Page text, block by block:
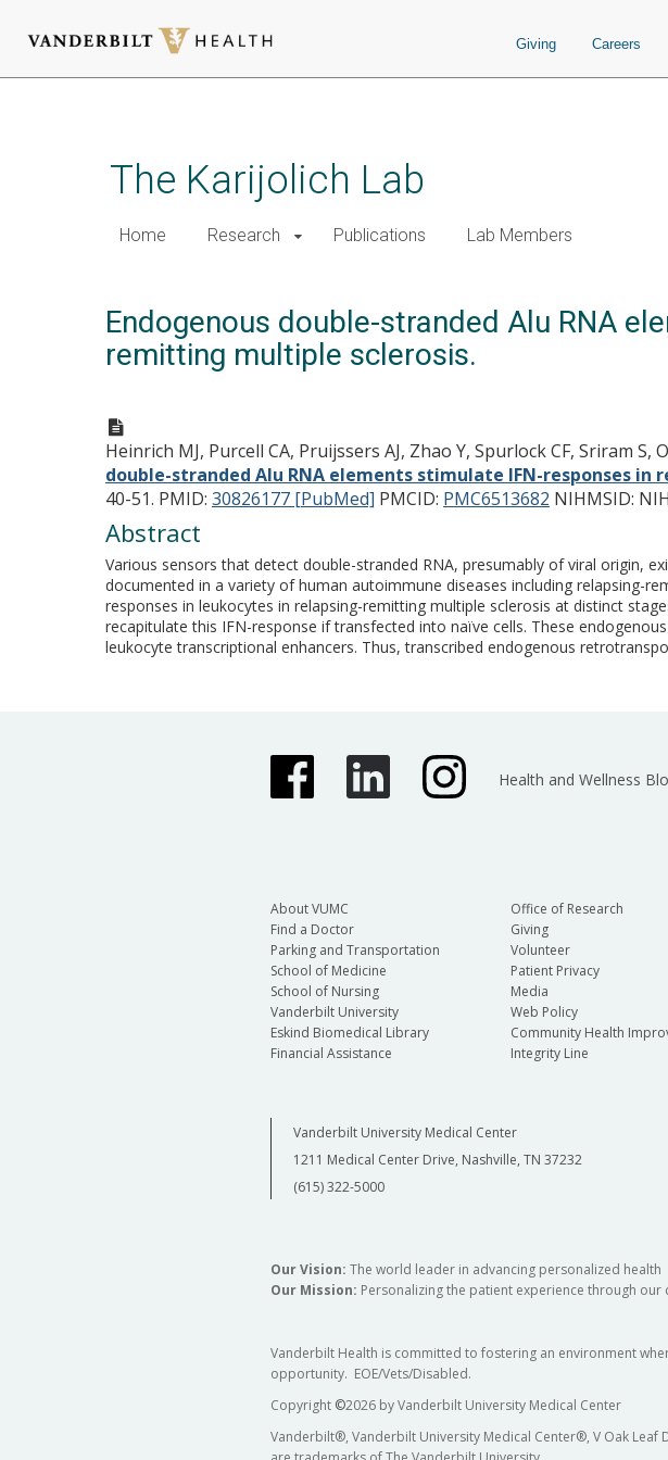
Giving Careers
The Karijolich Lab
Home Research Publications Lab Members
Endogenous double-stranded Alu RNA
remitting multiple sclerosis.
Heinrich MJ, Purcell CA, Pruijssers AJ, Zhao Y, Spurlock CF, Sriram
double-stranded Alu RNA elements stimulate IFN-responses
40-51. PMID: 30826177 [PubMed] PMCID: PMC6513682 NIHMSID:
Abstract
Various sensors that detect double-stranded RNA, presumably of viral origin,
documented in a variety of human autoimmune diseases including relapsing-
responses in leukocytes in relapsing-remitting multiple sclerosis at distinct
recapitulate this IFN-response if transfected into naïve cells. These
leukocyte transcriptional enhancers. Thus, transcribed endogenous
Health and Wellness
About VUMC
Find a Doctor
Parking and Transportation
School of Medicine
School of Nursing
Vanderbilt University
Eskind Biomedical Library
Financial Assistance
Office of Research
Giving
Volunteer
Patient Privacy
Media
Web Policy
Community Health
Integrity Line
Vanderbilt University Medical Center
1211 Medical Center Drive, Nashville, TN 37232
(615) 322-5000
Our Vision: The world leader in advancing personalized health
Our Mission: Personalizing the patient experience through
Vanderbilt Health is committed to fostering an environment
opportunity. EOE/Vets/Disabled.
Copyright ©2026 by Vanderbilt University Medical Center
Vanderbilt®, Vanderbilt University Medical Center®, V Oak